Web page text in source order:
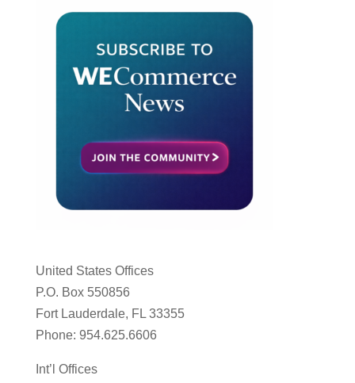
United States Offices
P.O. Box 550856
Fort Lauderdale, FL 33355
Phone: 954.625.6606
Int’l Offices